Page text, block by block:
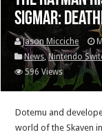
Sigmar:
Jason Micciche
News, Nintendo
596 Views
Dotemu and
world of the Skaven in